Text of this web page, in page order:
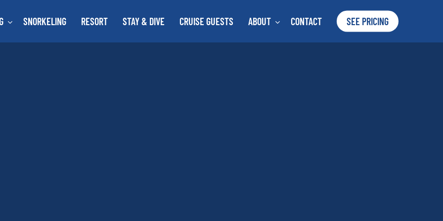
SNORKELING RESORT STAY & DIVE CRUISE GUESTS ABOUT CONTACT SEE PRICING